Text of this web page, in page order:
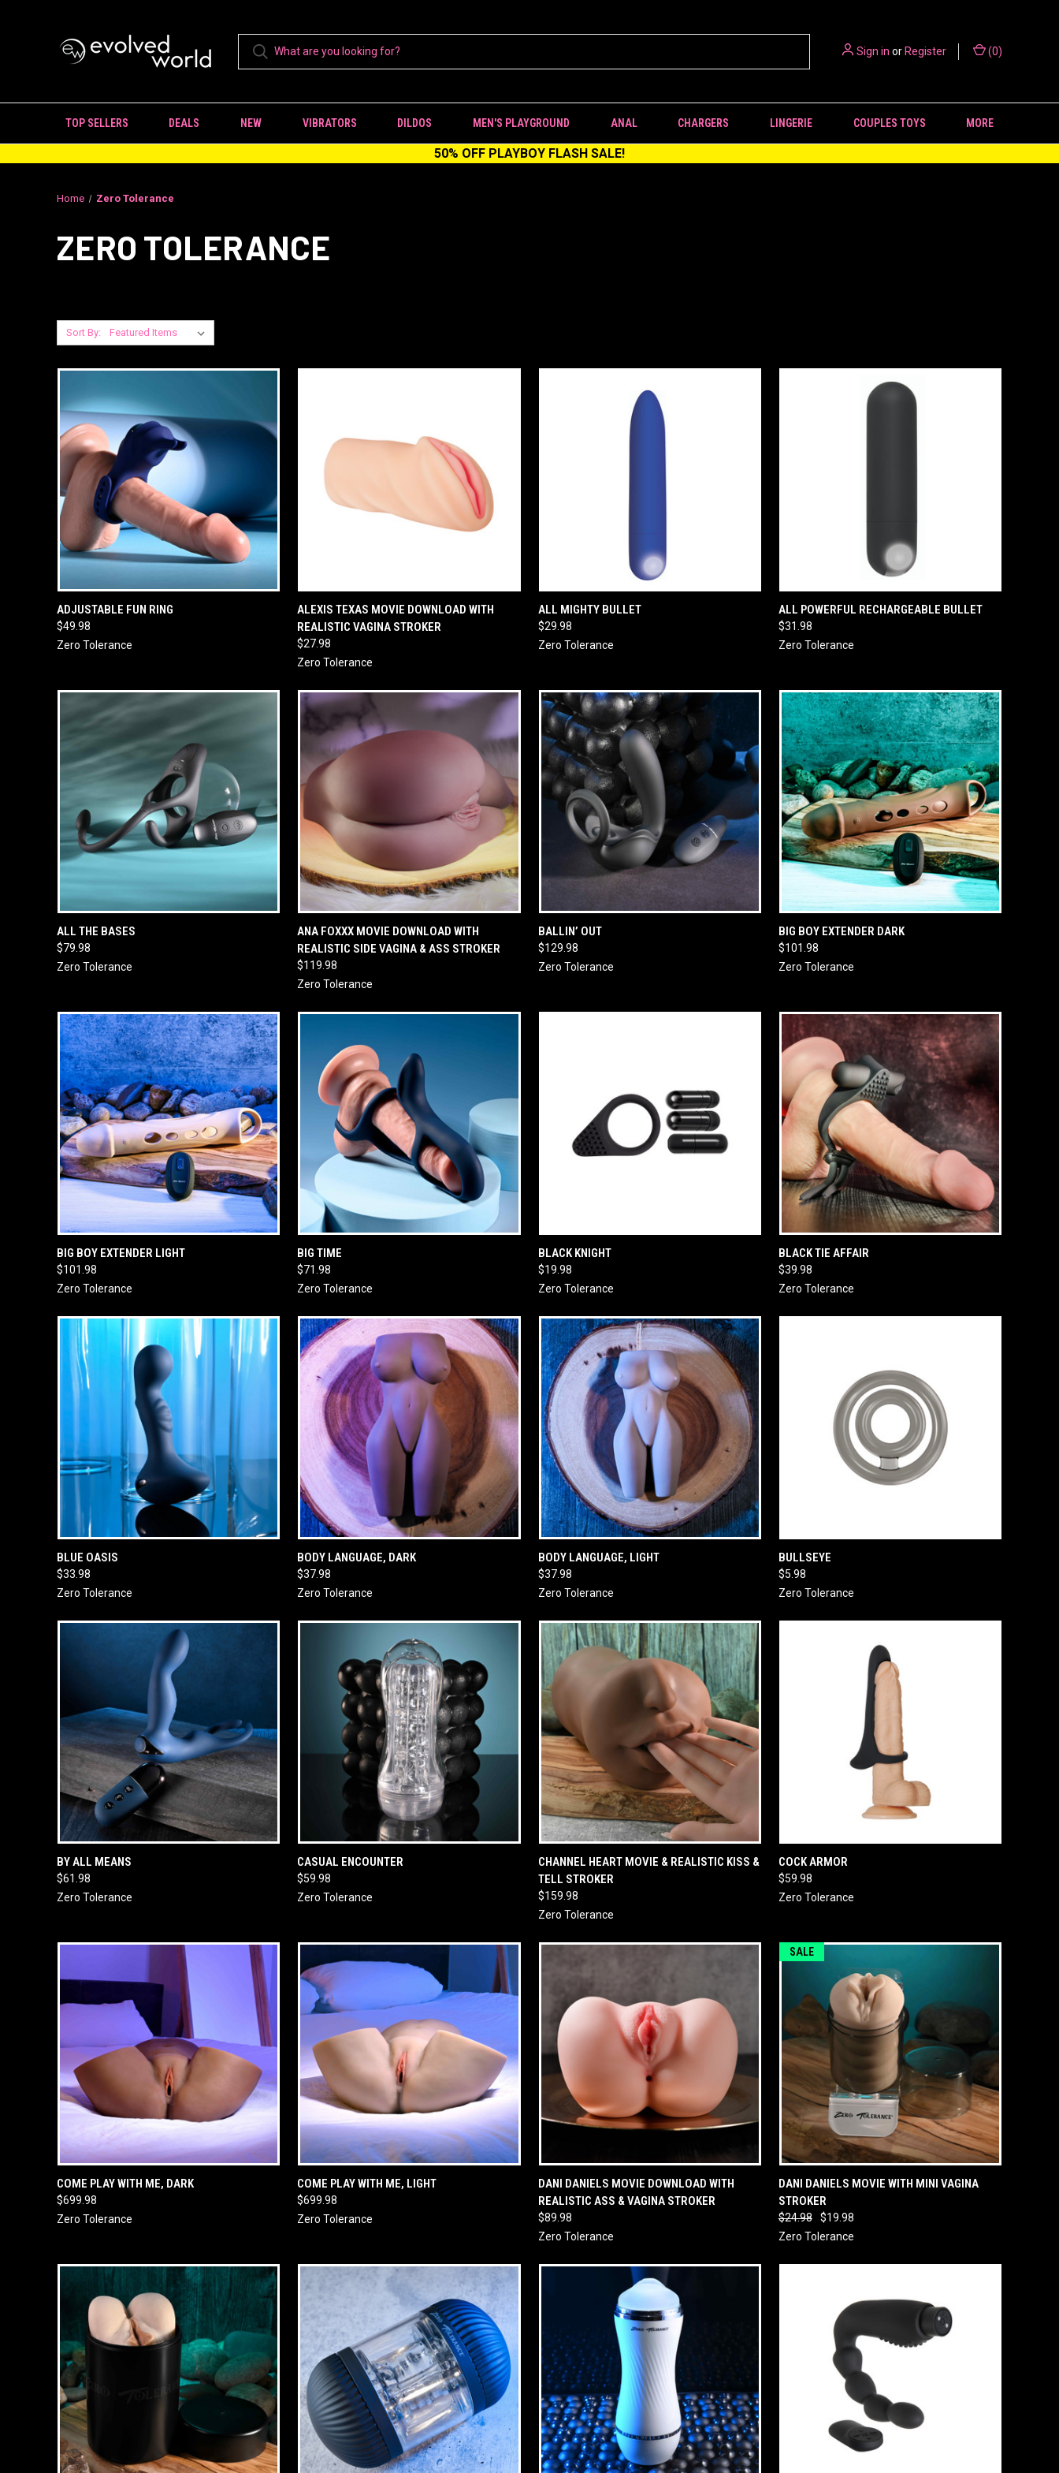
Sign in orRegister (0)
TOP SELLERS DEALS NEW VIBRATORS DILDOS MEN'S PLAYGROUND ANAL CHARGERS LINGERIE COUPLES TOYS MORE
50% OFF PLAYBOY FLASH SALE!
Home Zero Tolerance
ZERO TOLERANCE
Sort By:
QUICK VIEW
ADJUSTABLE FUN RING
$49.98
Zero Tolerance
QUICK VIEW ADD TO CART
ALEXIS TEXAS MOVIE DOWNLOAD WITH
REALISTIC VAGINA STROKER
$27.98
Zero Tolerance
QUICK VIEW
ALL MIGHTY BULLET
$29.98
Zero Tolerance
QUICK VIEW ADD TO CART
ALL POWERFUL RECHARGEABLE BULLET
$31.98
Zero Tolerance
QUICK VIEW
ALL THE BASES
$79.98
Zero Tolerance
QUICK VIEW ADD TO CART
ANA FOXXX MOVIE DOWNLOAD WITH
REALISTIC SIDE VAGINA & ASS STROKER
$119.98
Zero Tolerance
QUICK VIEW
BALLIN’ OUT
$129.98
Zero Tolerance
QUICK VIEW
BIG BOY EXTENDER DARK
$101.98
Zero Tolerance
QUICK VIEW
BIG BOY EXTENDER LIGHT
$101.98
Zero Tolerance
QUICK VIEW
BIG TIME
$71.98
Zero Tolerance
QUICK VIEW
BLACK KNIGHT
$19.98
Zero Tolerance
QUICK VIEW
BLACK TIE AFFAIR
$39.98
Zero Tolerance
QUICK VIEW
BLUE OASIS
$33.98
Zero Tolerance
QUICK VIEW
BODY LANGUAGE, DARK
$37.98
Zero Tolerance
QUICK VIEW
BODY LANGUAGE, LIGHT
$37.98
Zero Tolerance
QUICK VIEW
BULLSEYE
$5.98
Zero Tolerance
QUICK VIEW
BY ALL MEANS
$61.98
Zero Tolerance
QUICK VIEW
CASUAL ENCOUNTER
$59.98
Zero Tolerance
QUICK VIEW ADD TO CART
CHANNEL HEART MOVIE & REALISTIC KISS &
TELL STROKER
$159.98
Zero Tolerance
QUICK VIEW
COCK ARMOR
$59.98
Zero Tolerance
QUICK VIEW
COME PLAY WITH ME, DARK
$699.98
Zero Tolerance
QUICK VIEW
COME PLAY WITH ME, LIGHT
$699.98
Zero Tolerance
QUICK VIEW ADD TO CART
DANI DANIELS MOVIE DOWNLOAD WITH
REALISTIC ASS & VAGINA STROKER
$89.98
Zero Tolerance
SALE
QUICK VIEW ADD TO CART
DANI DANIELS MOVIE WITH MINI VAGINA
STROKER
$24.98
$19.98
Zero Tolerance